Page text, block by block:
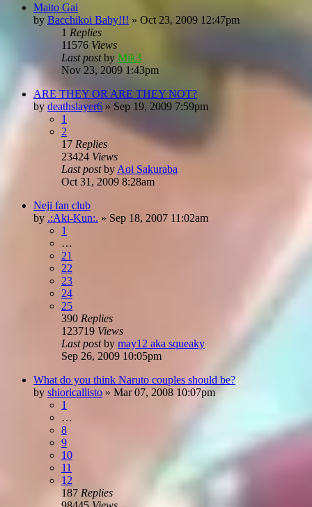
Maito Gai
by Bacchikoi Baby!!! » Oct 23, 2009 12:47pm
1 Replies
11576 Views
Last postby Mik3
Nov 23, 2009 1:43pm
ARE THEY OR ARE THEY NOT?
by deathslayer6 » Sep 19, 2009 7:59pm
1
2
17 Replies
23424 Views
Last postby Aoi Sakuraba
Oct 31, 2009 8:28am
Neji fan club
by .:Aki-Kun:. » Sep 18, 2007 11:02am
1
…
21
22
23
24
25
390 Replies
123719 Views
Last postby may12 aka squeaky
Sep 26, 2009 10:05pm
What do you think Naruto couples should be?
by shioricallisto » Mar 07, 2008 10:07pm
1
…
8
9
10
11
12
187 Replies